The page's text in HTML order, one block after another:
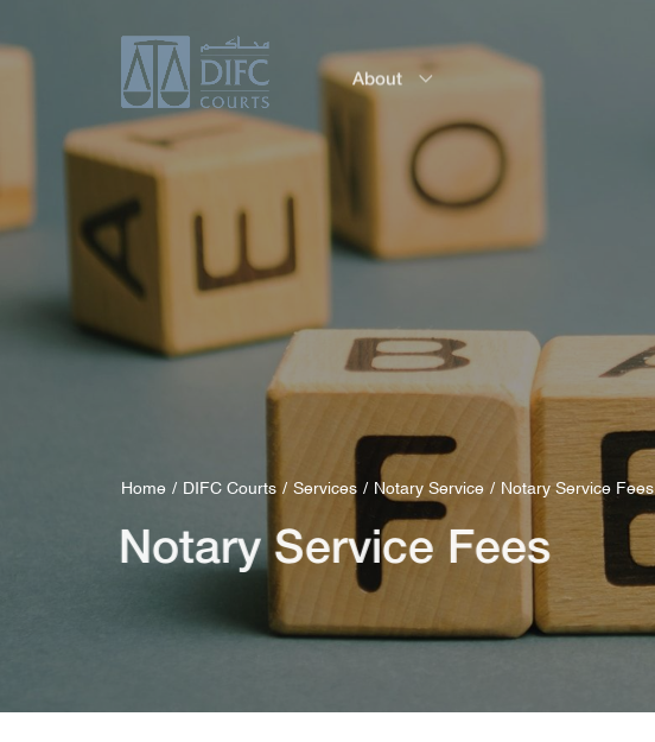
About Services
Home DIFC Courts Services Notary Service Notary Service Fees
Notary Service Fees